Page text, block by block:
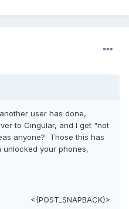
user has done,
to Cingular, and I get "not
anyone? Those this has
unlocked your phones,
<{POST_SNAPBACK}>